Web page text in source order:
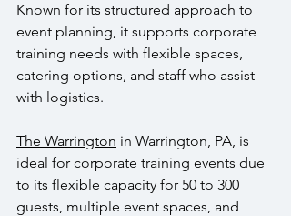
Known for its structured approach to
event planning, it supports corporate
training needs with flexible spaces,
catering options, and staff who assist
with logistics.
The Warrington in Warrington, PA, is
ideal for corporate training events due
to its flexible capacity for 50 to 300
guests, multiple event spaces, and